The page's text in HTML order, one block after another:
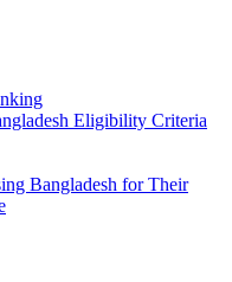
Eligibility Criteria
Bangladesh for Their